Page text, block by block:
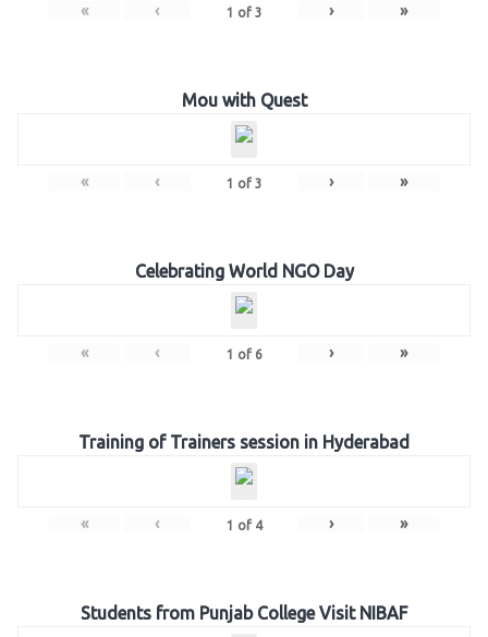
« ‹ 1 of 3 › »
Mou with Quest
« ‹ 1 of 3 › »
Celebrating World NGO Day
« ‹ 1 of 6 › »
Training of Trainers session in Hyderabad
« ‹ 1 of 4 › »
Students from Punjab College Visit NIBAF